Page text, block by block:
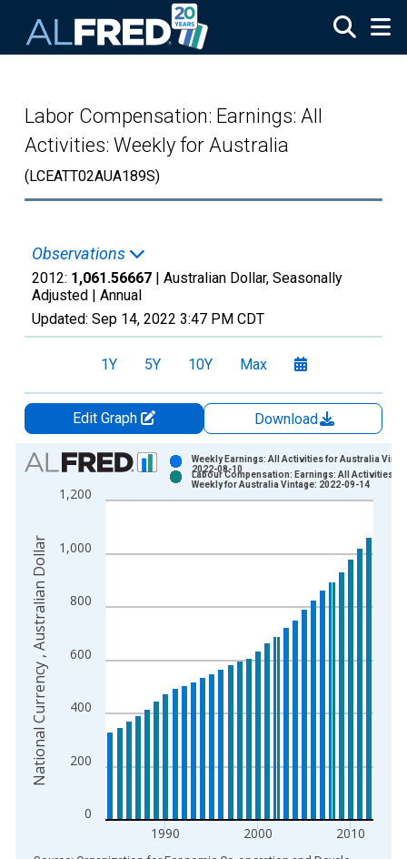
Labor Compensation: Earnings: All
Activities: Weekly for Australia
(LCEATT02AUA189S)
Observations
2012: 1,061.56667 | Australian Dollar, Seasonally
Adjusted | Annual
Updated: Sep 14, 2022 3:47 PM CDT
1Y 5Y 10Y Max
Edit Graph
Download
Chart
Bar chart with 2 data series.
View as data table, Chart
The chart has 2 Y axes displaying National Currency ,
0
200
400
600
800
1,000
1,200
1990 2000 2010
Weekly Earnings: All Activities for Australia
2022-08-10
Labour Compensation: Earnings: All Activities:
Weekly for Australia Vintage: 2022-09-14
National Currency , Australian Dollar